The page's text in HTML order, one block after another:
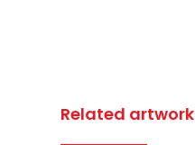
Related artwork